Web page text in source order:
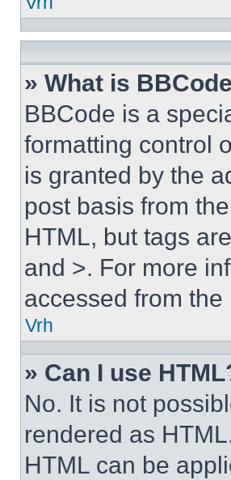
» What is
BBCode is a
formatting control
is granted by the
post basis from
HTML, but tags
and >. For more
accessed from
Vrh
» Can I use
No. It is not
rendered as
HTML can be